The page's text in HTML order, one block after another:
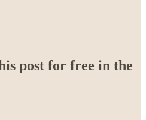
post for free in the